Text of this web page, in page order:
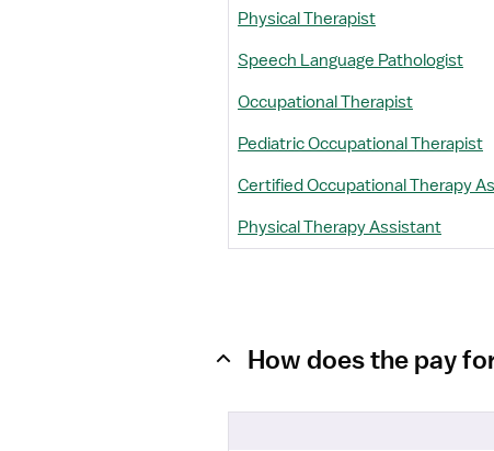
Physical Therapist
Speech Language Pathologist
Occupational Therapist
Pediatric Occupational Therapist
Certified Occupational Therapy
Physical Therapy Assistant
How does the pay